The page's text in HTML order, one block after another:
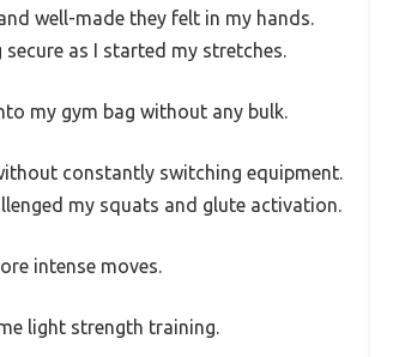
well-made they felt in my hands.
as I started my stretches.
my gym bag without any bulk.
constantly switching equipment.
my squats and glute activation.
intense moves.
light strength training.